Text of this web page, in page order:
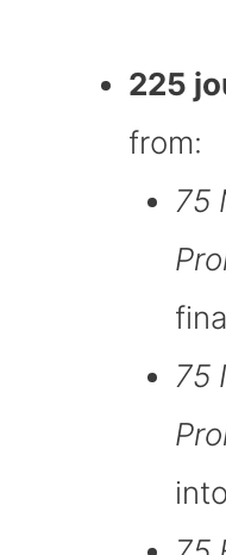
225
from:
75
75